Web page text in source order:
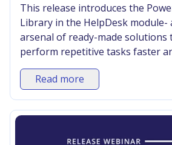
This release introduces the
Library in the HelpDesk module-
arsenal of ready-made solutions
perform repetitive tasks faster
your team’s work.
Read more